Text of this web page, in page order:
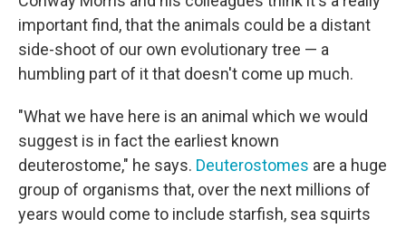
important find, that the animals could be a distant
side-shoot of our own evolutionary tree — a
humbling part of it that doesn't come up much.
"What we have here is an animal which we would
suggest is in fact the earliest known
deuterostome," he says. Deuterostomes are a huge
group of organisms that, over the next millions of
years would come to include starfish, sea squirts